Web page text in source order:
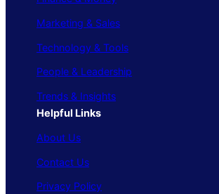
Marketing & Sales
Technology & Tools
People & Leadership
Trends & Insights
Helpful Links
About Us
Contact Us
Privacy Policy